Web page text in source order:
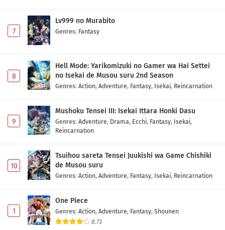
7
Lv999 no Murabito
Genres: Fantasy
8
Hell Mode: Yarikomizuki no Gamer wa Hai Settei
no Isekai de Musou suru 2nd Season
Genres: Action, Adventure, Fantasy, Isekai, Reincarnation
9
Mushoku Tensei III: Isekai Ittara Honki Dasu
Genres: Adventure, Drama, Ecchi, Fantasy, Isekai,
Reincarnation
10
Tsuihou sareta Tensei Juukishi wa Game Chishiki
de Musou suru
Genres: Action, Adventure, Fantasy, Isekai, Reincarnation
1
One Piece
Genres: Action, Adventure, Fantasy, Shounen
8.73